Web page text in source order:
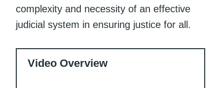
complexity and necessity of an effective
judicial system in ensuring justice for all.
Video Overview